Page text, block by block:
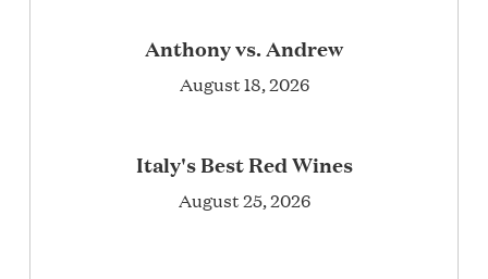
Anthony vs. Andrew
August 18, 2026
Italy's Best Red Wines
August 25, 2026